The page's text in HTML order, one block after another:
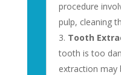
procedure
pulp, cleaning
Tooth
tooth is too
extraction may